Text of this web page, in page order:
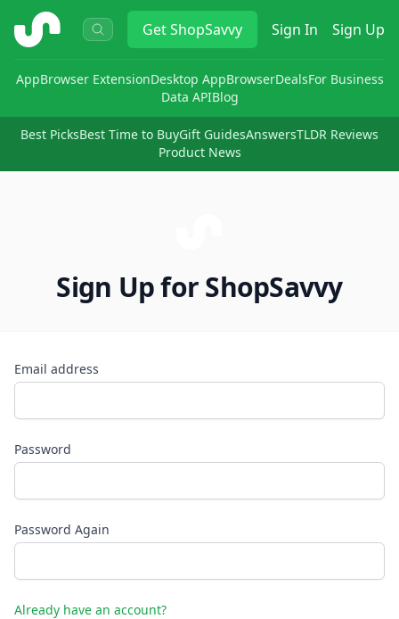
ShopSavvy GetShopSavvy Sign In Sign Up
AppBrowser ExtensionDesktop AppBrowserDealsFor Business
Data APIBlog
Best PicksBest Time to BuyGift GuidesAnswersTLDR Reviews
Product News
Sign Up for ShopSavvy
Email address
Password
Password Again
Already have an account?